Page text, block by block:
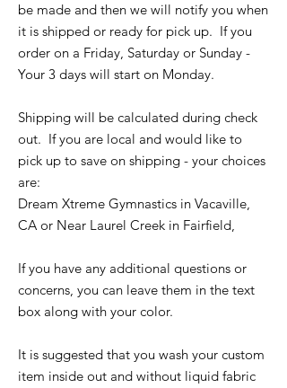
be made and then we will notify you when
it is shipped or ready for pick up. If you
order on a Friday, Saturday or Sunday -
Your 3 days will start on Monday.
Shipping will be calculated during check
out. If you are local and would like to
pick up to save on shipping - your choices
are:
Dream Xtreme Gymnastics in Vacaville,
CA or Near Laurel Creek in Fairfield,
If you have any additional questions or
concerns, you can leave them in the text
box along with your color.
It is suggested that you wash your custom
item inside out and without liquid fabric